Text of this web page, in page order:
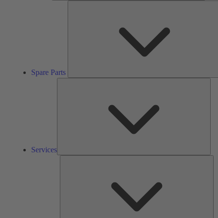
Spare Parts
Services